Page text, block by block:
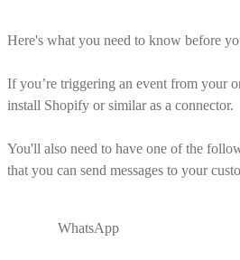
Here's what you need to know before
If you’re triggering an event from your
install Shopify or similar as a connector.
You'll also need to have one of the
that you can send messages to your
WhatsApp